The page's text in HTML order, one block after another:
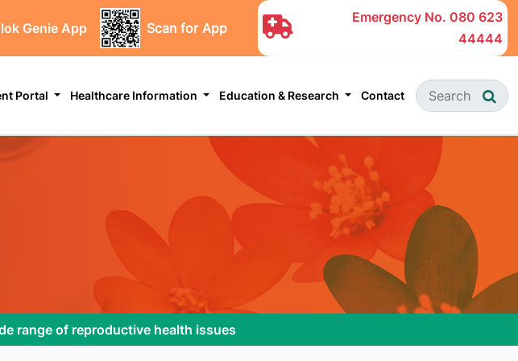
Genie App Scan for App
Emergency No. 080 623
44444
Portal Healthcare Information Education & Research Contact
range of reproductive health issues